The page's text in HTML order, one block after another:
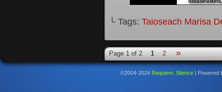
└ Tags: Taioseach Marisa
Page 1 of 2 1 2 »
©2004-2024 Requiem: Silence | Powered